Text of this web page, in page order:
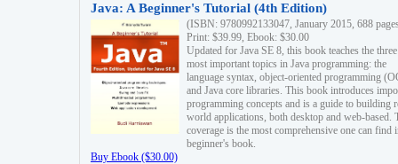
Java: A Beginner's Tutorial (4th Edition)
(ISBN: 9780992133047, January 2015, 688
Print: $39.99, Ebook: $30.00
Updated for Java SE 8, this book teaches the three
most important topics in Java programming: the
language syntax, object-oriented programming
and Java core libraries. This book introduces
programming concepts and is a guide to building
world applications, both desktop and web-based.
coverage is the most comprehensive one can find
beginner's book.
Buy Ebook ($30.00)